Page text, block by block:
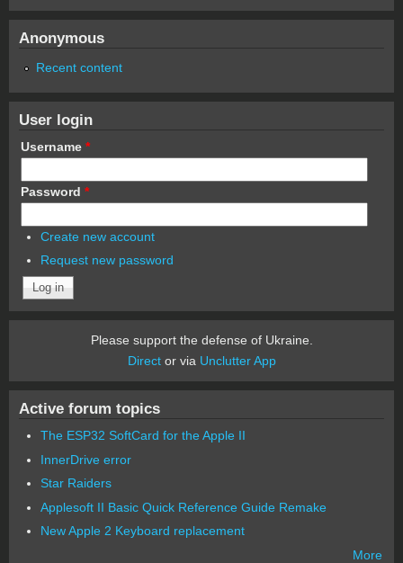
Anonymous
Recent content
User login
Username *
Password *
Create new account
Request new password
Please support the defense of Ukraine.
Director via Unclutter App
Active forum topics
The ESP32 SoftCard for the Apple II
InnerDrive error
Star Raiders
Applesoft II Basic Quick Reference Guide Remake
New Apple 2 Keyboard replacement
More